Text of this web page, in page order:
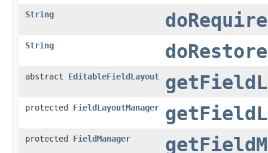
String doRequire
String
abstract EditableFieldLayout
protected FieldLayoutManager
protected FieldManager